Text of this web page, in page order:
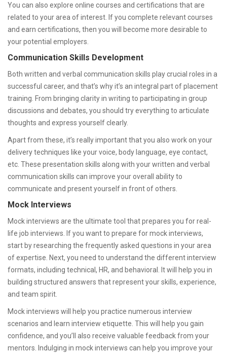
You can also explore online courses and certifications that are
related to your area of interest. If you complete relevant courses
and earn certifications, then you will become more desirable to
your potential employers.
Communication Skills Development
Both written and verbal communication skills play crucial roles in a
successful career, and that’s why it’s an integral part of placement
training. From bringing clarity in writing to participating in group
discussions and debates, you should try everything to articulate
thoughts and express yourself clearly.
Apart from these, it’s really important that you also work on your
delivery techniques like your voice, body language, eye contact,
etc. These presentation skills along with your written and verbal
communication skills can improve your overall ability to
communicate and present yourself in front of others.
Mock Interviews
Mock interviews are the ultimate tool that prepares you for real-
life job interviews. If you want to prepare for mock interviews,
start by researching the frequently asked questions in your area
of expertise. Next, you need to understand the different interview
formats, including technical, HR, and behavioral. It will help you in
building structured answers that represent your skills, experience,
and team spirit.
Mock interviews will help you practice numerous interview
scenarios and learn interview etiquette. This will help you gain
confidence, and you’ll also receive valuable feedback from your
mentors. Indulging in mock interviews can help you improve your